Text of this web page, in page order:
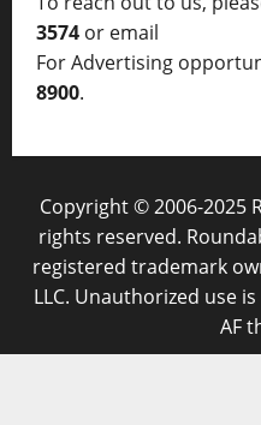
3574 or email
For Advertising
8900.
Copyright © 2006-2025
rights reserved.
registered trademark
LLC. Unauthorized use
AF